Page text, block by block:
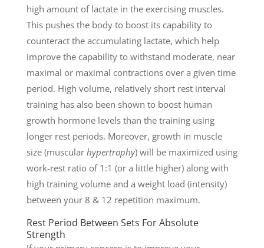
high amount of lactate in the exercising muscles.
This pushes the body to boost its capability to
counteract the accumulating lactate, which help
improve the capability to withstand moderate, near
maximal or maximal contractions over a given time
period. High volume, relatively short rest interval
training has also been shown to boost human
growth hormone levels than the training using
longer rest periods. Moreover, growth in muscle
size (muscular hypertrophy) will be maximized using
work-rest ratio of 1:1 (or a little higher) along with
high training volume and a weight load (intensity)
between your 8 & 12 repetition maximum.
Rest Period Between Sets For Absolute
Strength